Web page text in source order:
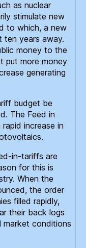
as nuclear
stimulate new
to which, a new
ten years away.
money to the
put more money
generating
budget be
The Feed in
increase in
in-tariffs are
for this is
When the
the order
filled rapidly,
their back logs
market conditions